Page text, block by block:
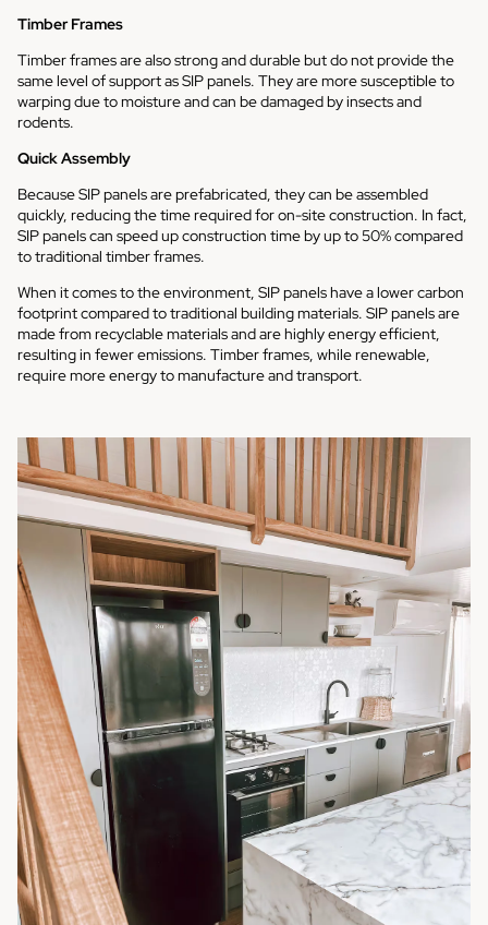
Timber Frames
Timber frames are also strong and durable but do not provide the
same level of support as SIP panels. They are more susceptible to
warping due to moisture and can be damaged by insects and
rodents.
Quick Assembly
Because SIP panels are prefabricated, they can be assembled
quickly, reducing the time required for on-site construction. In fact,
SIP panels can speed up construction time by up to 50% compared
to traditional timber frames.
When it comes to the environment, SIP panels have a lower carbon
footprint compared to traditional building materials. SIP panels are
made from recyclable materials and are highly energy efficient,
resulting in fewer emissions. Timber frames, while renewable,
require more energy to manufacture and transport.